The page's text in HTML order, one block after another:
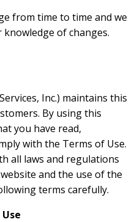
from time to time and we
of changes.
Inc.) maintains this
By using this
you have read,
with the Terms of Use.
all laws and regulations
and the use of the
terms carefully.